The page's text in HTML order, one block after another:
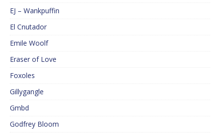
EJ – Wankpuffin
El Cnutador
Emile Woolf
Eraser of Love
Foxoles
Gillygangle
Gmbd
Godfrey Bloom